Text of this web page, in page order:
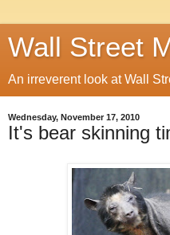
Wall Street
An irreverent look at Wall
Wednesday, November 17, 2010
It's bear skinning